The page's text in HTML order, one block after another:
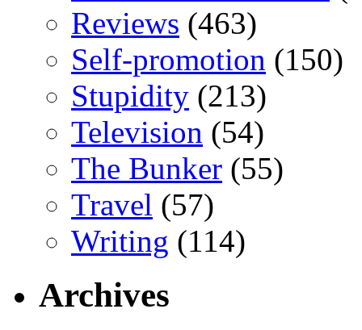
Reviews (463)
Self-promotion (150)
Stupidity (213)
Television (54)
The Bunker (55)
Travel (57)
Writing (114)
Archives